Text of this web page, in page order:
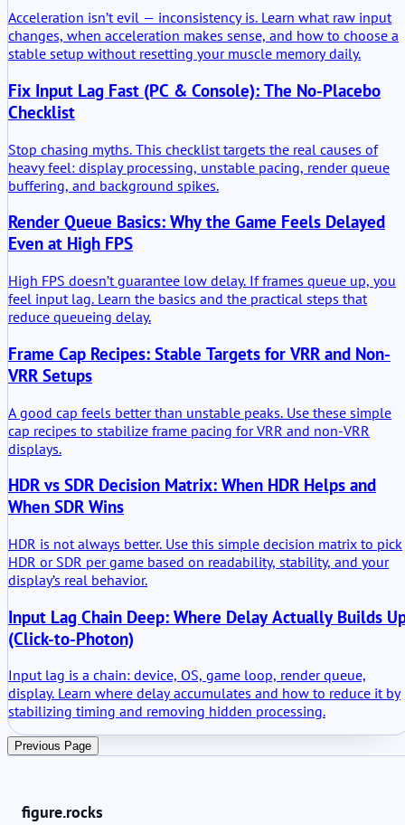
Acceleration isn’t evil — inconsistency is. Learn what raw input
changes, when acceleration makes sense, and how to choose a
stable setup without resetting your muscle memory daily.
Fix Input Lag Fast (PC & Console): The No-Placebo
Checklist
Stop chasing myths. This checklist targets the real causes of
heavy feel: display processing, unstable pacing, render queue
buffering, and background spikes.
Render Queue Basics: Why the Game Feels Delayed
Even at High FPS
High FPS doesn’t guarantee low delay. If frames queue up, you
feel input lag. Learn the basics and the practical steps that
reduce queueing delay.
Frame Cap Recipes: Stable Targets for VRR and Non-
VRR Setups
A good cap feels better than unstable peaks. Use these simple
cap recipes to stabilize frame pacing for VRR and non-VRR
displays.
HDR vs SDR Decision Matrix: When HDR Helps and
When SDR Wins
HDR is not always better. Use this simple decision matrix to pick
HDR or SDR per game based on readability, stability, and your
display’s real behavior.
Input Lag Chain Deep: Where Delay Actually Builds
(Click-to-Photon)
Input lag is a chain: device, OS, game loop, render queue,
display. Learn where delay accumulates and how to reduce it by
stabilizing timing and removing hidden processing.
Previous Page
figure.rocks